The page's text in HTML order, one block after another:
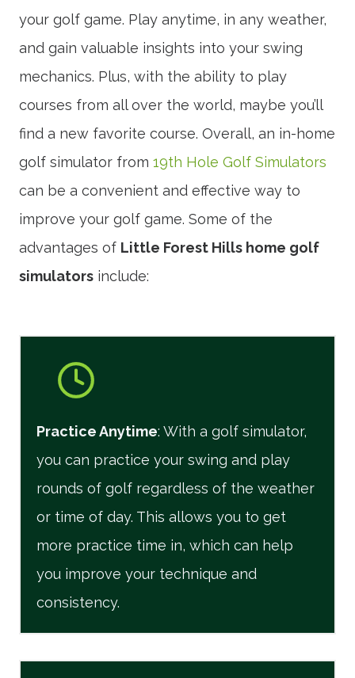
your golf game. Play anytime, in any weather,
and gain valuable insights into your swing
mechanics. Plus, with the ability to play
courses from all over the world, maybe you’ll
find a new favorite course. Overall, an in-home
golf simulator from 19th Hole Golf Simulators
can be a convenient and effective way to
improve your golf game. Some of the
advantages of Little Forest Hills home golf
simulators include:
Practice Anytime: With a golf simulator,
you can practice your swing and play
rounds of golf regardless of the weather
or time of day. This allows you to get
more practice time in, which can help
you improve your technique and
consistency.